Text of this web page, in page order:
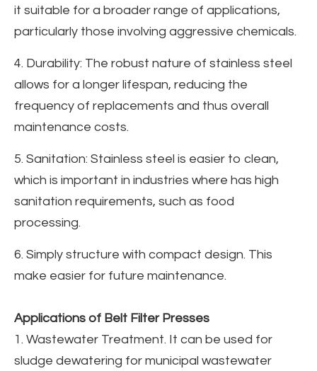
it suitable for a broader range of applications,
particularly those involving aggressive chemicals.
4. Durability: The robust nature of stainless steel
allows for a longer lifespan, reducing the
frequency of replacements and thus overall
maintenance costs.
5. Sanitation: Stainless steel is easier to clean,
which is important in industries where has high
sanitation requirements, such as food
processing.
6. Simply structure with compact design. This
make easier for future maintenance.
Applications of Belt Filter Presses
1. Wastewater Treatment. It can be used for
sludge dewatering for municipal wastewater